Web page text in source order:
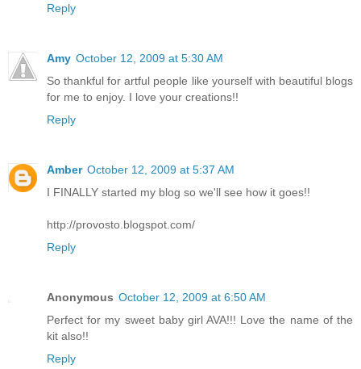
Reply
Amy October 12, 2009 at 5:30 AM
So thankful for artful people like yourself with beautiful blogs
for me to enjoy. I love your creations!!
Reply
Amber October 12, 2009 at 5:37 AM
I FINALLY started my blog so we'll see how it goes!!
http://provosto.blogspot.com/
Reply
Anonymous October 12, 2009 at 6:50 AM
Perfect for my sweet baby girl AVA!!! Love the name of the
kit also!!
Reply